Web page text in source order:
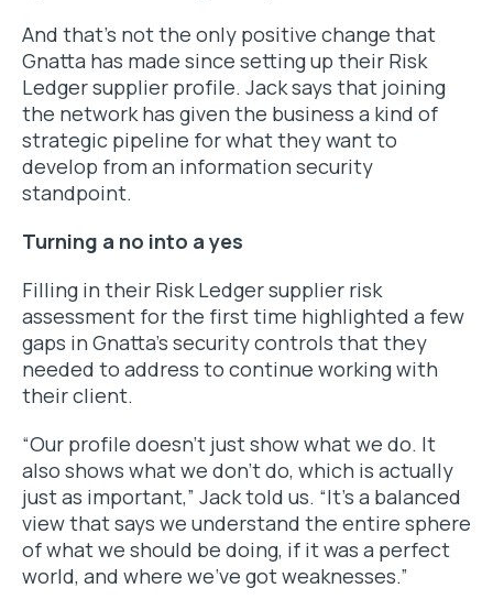
And that’s not the only positive change that
Gnatta has made since setting up their Risk
Ledger supplier profile. Jack says that joining
the network has given the business a kind of
strategic pipeline for what they want to
develop from an information security
standpoint.
Turning a no into a yes
Filling in their Risk Ledger supplier risk
assessment for the first time highlighted a few
gaps in Gnatta’s security controls that they
needed to address to continue working with
their client.
“Our profile doesn’t just show what we do. It
also shows what we don’t do, which is actually
just as important,” Jack told us. “It’s a balanced
view that says we understand the entire sphere
of what we should be doing, if it was a perfect
world, and where we’ve got weaknesses.”